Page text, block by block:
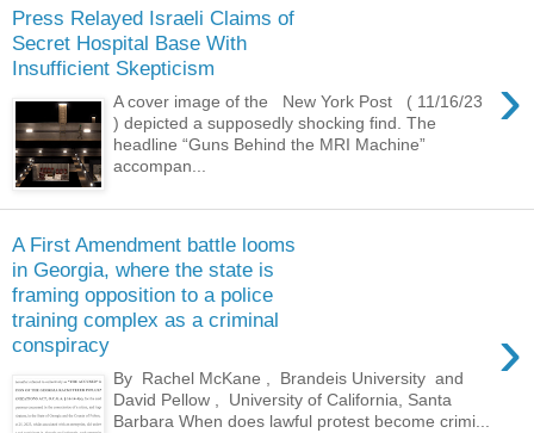
Press Relayed Israeli Claims of
Secret Hospital Base With
Insufficient Skepticism
›
A cover image of the New York Post ( 11/16/23
) depicted a supposedly shocking find. The
headline “Guns Behind the MRI Machine”
accompan...
A First Amendment battle looms
in Georgia, where the state is
framing opposition to a police
training complex as a criminal
conspiracy
›
By Rachel McKane , Brandeis University and
David Pellow , University of California, Santa
Barbara When does lawful protest become crimi...